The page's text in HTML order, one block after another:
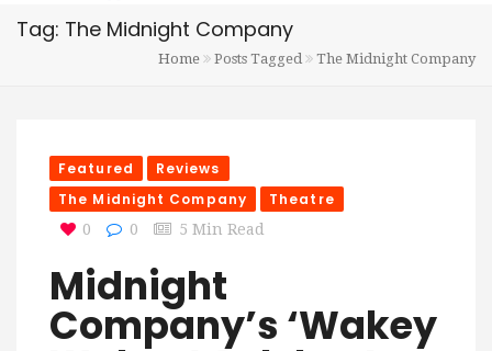
Tag: The Midnight Company
Home Posts Tagged The Midnight Company
Featured
Reviews
The Midnight Company
Theatre
0 0 5 Min Read
Midnight
Company’s ‘Wakey